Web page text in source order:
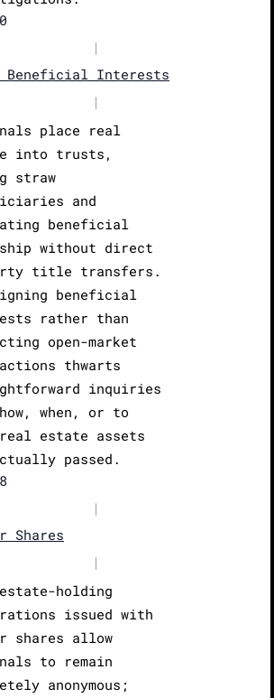
|
Beneficial Interests
|
place real
into trusts,
straw
and
beneficial
without direct
title transfers.
beneficial
rather than
open-market
thwarts
inquiries
when, or to
real estate assets
passed.
|
Shares
|
holding
issued with
shares allow
to remain
anonymous;